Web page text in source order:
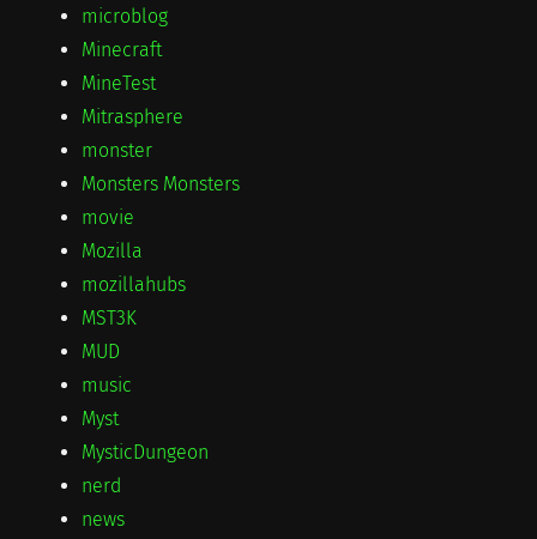
microblog
Minecraft
MineTest
Mitrasphere
monster
Monsters Monsters
movie
Mozilla
mozillahubs
MST3K
MUD
music
Myst
MysticDungeon
nerd
news